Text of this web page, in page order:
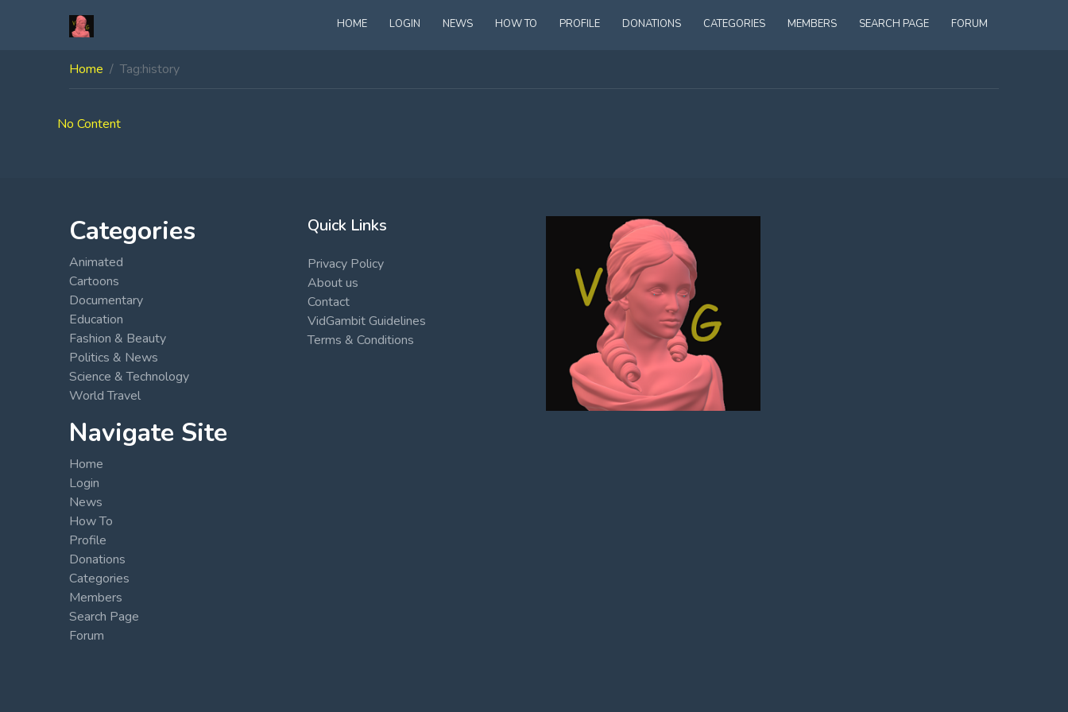
HOME LOGIN NEWS HOW TO PROFILE DONATIONS CATEGORIES MEMBERS SEARCH PAGE FORUM
Home Tag:history
No Content
Categories
Animated
Cartoons
Documentary
Education
Fashion & Beauty
Politics & News
Science & Technology
World Travel
Navigate Site
Home
Login
News
How To
Profile
Donations
Categories
Members
Search Page
Forum
Quick Links
Privacy Policy
About us
Contact
VidGambit Guidelines
Terms & Conditions